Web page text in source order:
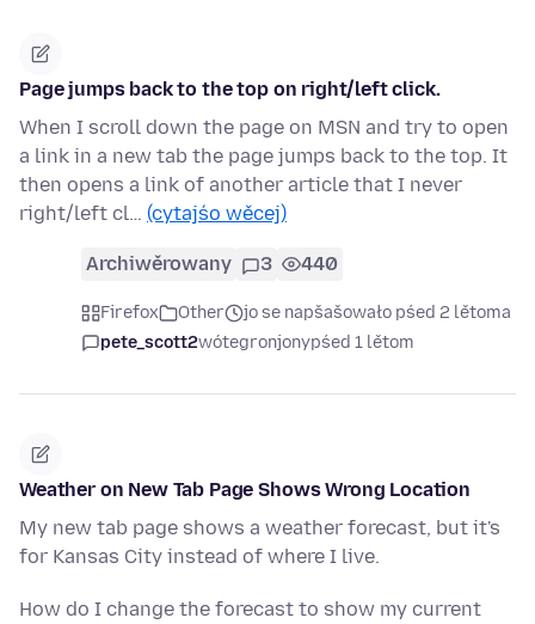
Page jumps back to the top on right/left click.
When I scroll down the page on MSN and try to open
a link in a new tab the page jumps back to the top. It
then opens a link of another article that I never
right/left cl… (cytajśo wěcej)
Archiwěrowany 3 440
Firefox Other
jo se napšašowało pśed 2 lětoma
pete_scott2wótegronjonypśed 1 lětom
Weather on New Tab Page Shows Wrong Location
My new tab page shows a weather forecast, but it's
for Kansas City instead of where I live.
How do I change the forecast to show my current